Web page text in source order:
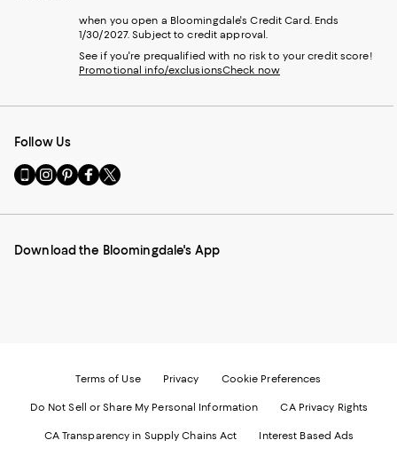
when you open a Bloomingdale's Credit Card. Ends
1/30/2027. Subject to credit approval.
See if you're prequalified with no risk to your credit score!
Promotional info/exclusionsCheck now
Follow Us
Go
to
Mobile
-
Visit
us
Instagram
External
Visit
us
Pinterest
External
Visit
us
Facebook
External
Visit
us
Twitter
External
Download the Bloomingdale's App
Terms of Use Privacy Cookie Preferences
Do Not Sell or Share My Personal Information CA Privacy Rights
CA Transparency in Supply Chains Act Interest Based Ads